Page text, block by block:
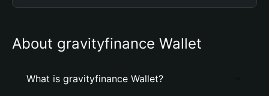
About gravityfinance Wallet
What is gravityfinance Wallet?